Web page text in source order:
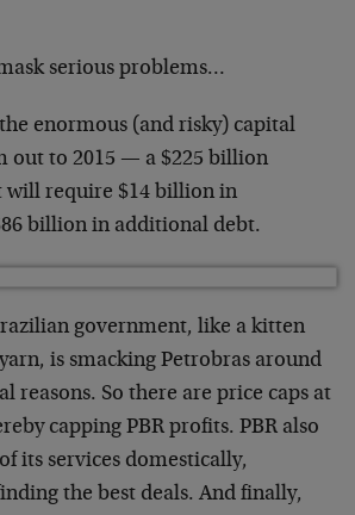
serious problems…
enormous (and risky) capital
out to 2015 — a $225 billion
require $14 billion in
billion in additional debt.
government, like a kitten
is smacking Petrobras around
reasons. So there are price caps at
capping PBR profits. PBR also
its services domestically,
the best deals. And finally,